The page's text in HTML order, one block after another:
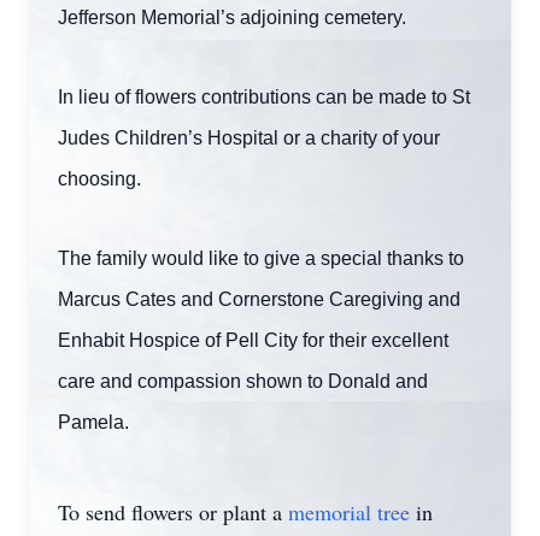
Jefferson Memorial’s adjoining cemetery.
In lieu of flowers contributions can be made to St
Judes Children’s Hospital or a charity of your
choosing.
The family would like to give a special thanks to
Marcus Cates and Cornerstone Caregiving and
Enhabit Hospice of Pell City for their excellent
care and compassion shown to Donald and
Pamela.
To send flowers or plant a memorial tree in